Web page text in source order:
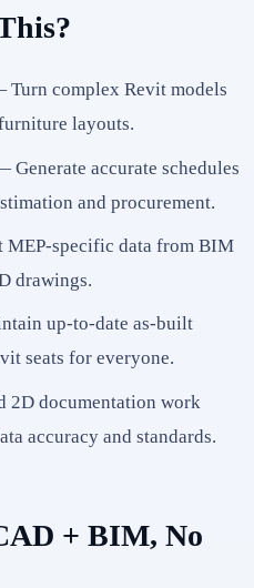
complex Revit models
layouts.
accurate schedules
and procurement.
specific data from BIM
drawings.
up-to-date as-built
seats for everyone.
documentation work
accuracy and standards.
+ BIM, No